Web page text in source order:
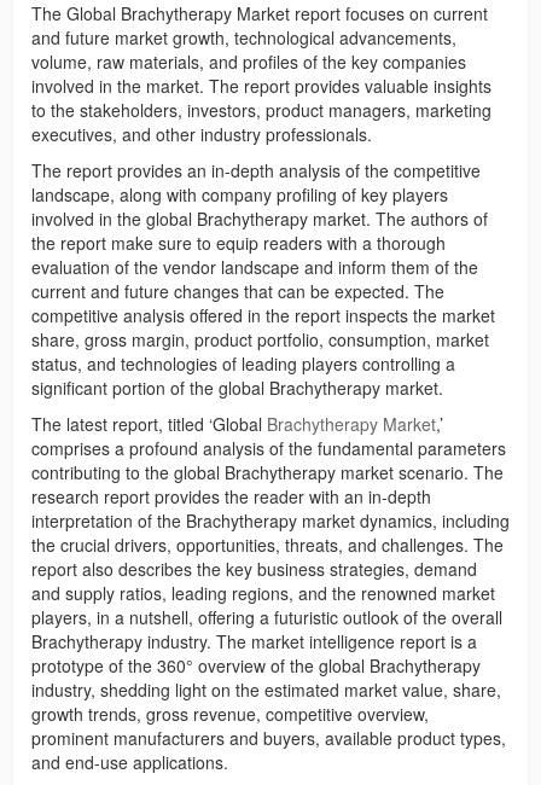
The Global Brachytherapy Market report focuses on current
and future market growth, technological advancements,
volume, raw materials, and profiles of the key companies
involved in the market. The report provides valuable insights
to the stakeholders, investors, product managers, marketing
executives, and other industry professionals.
The report provides an in-depth analysis of the competitive
landscape, along with company profiling of key players
involved in the global Brachytherapy market. The authors of
the report make sure to equip readers with a thorough
evaluation of the vendor landscape and inform them of the
current and future changes that can be expected. The
competitive analysis offered in the report inspects the market
share, gross margin, product portfolio, consumption, market
status, and technologies of leading players controlling a
significant portion of the global Brachytherapy market.
The latest report, titled ‘Global Brachytherapy Market,’
comprises a profound analysis of the fundamental parameters
contributing to the global Brachytherapy market scenario. The
research report provides the reader with an in-depth
interpretation of the Brachytherapy market dynamics, including
the crucial drivers, opportunities, threats, and challenges. The
report also describes the key business strategies, demand
and supply ratios, leading regions, and the renowned market
players, in a nutshell, offering a futuristic outlook of the overall
Brachytherapy industry. The market intelligence report is a
prototype of the 360° overview of the global Brachytherapy
industry, shedding light on the estimated market value, share,
growth trends, gross revenue, competitive overview,
prominent manufacturers and buyers, available product types,
and end-use applications.